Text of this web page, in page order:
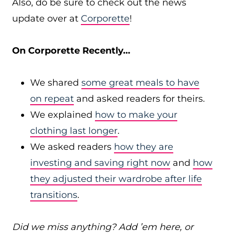
Also, do be sure to check out the news
update over at Corporette!
On Corporette Recently…
We shared some great meals to have
on repeat and asked readers for theirs.
We explained how to make your
clothing last longer.
We asked readers how they are
investing and saving right now and how
they adjusted their wardrobe after life
transitions.
Did we miss anything? Add ’em here, or